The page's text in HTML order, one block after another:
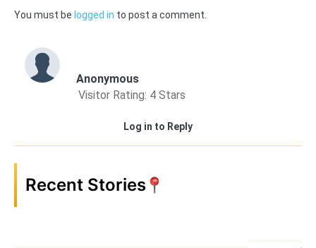
You must be logged in to post a comment.
Anonymous
Visitor Rating: 4 Stars
Log in to Reply
Recent Stories